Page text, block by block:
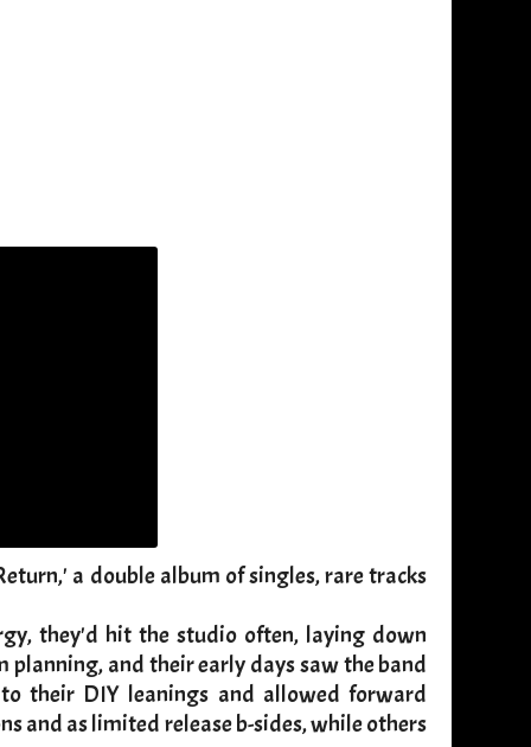
a double album of singles, rare tracks
they'd hit the studio often, laying down
and their early days saw the band
their DIY leanings and allowed forward
and as limited release b-sides, while others